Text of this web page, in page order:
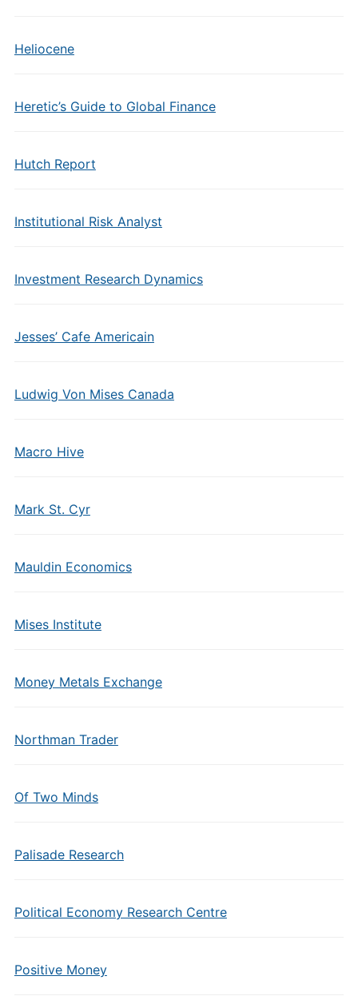
Heliocene
Heretic’s Guide to Global Finance
Hutch Report
Institutional Risk Analyst
Investment Research Dynamics
Jesses’ Cafe Americain
Ludwig Von Mises Canada
Macro Hive
Mark St. Cyr
Mauldin Economics
Mises Institute
Money Metals Exchange
Northman Trader
Of Two Minds
Palisade Research
Political Economy Research Centre
Positive Money